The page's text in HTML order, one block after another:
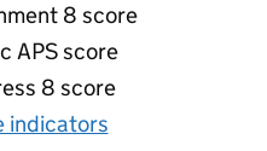
8 score
APS score
8 score
indicators